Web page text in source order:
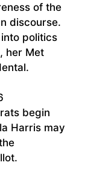
of the
discourse.
politics
her Met
begin
Harris may